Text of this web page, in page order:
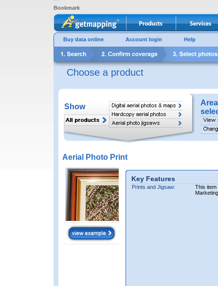
Bookmark
Buy data online Account login Help
Choose a product
Show
Aerial Photo Print
Key Features
Prints and Jigsaw:
This item